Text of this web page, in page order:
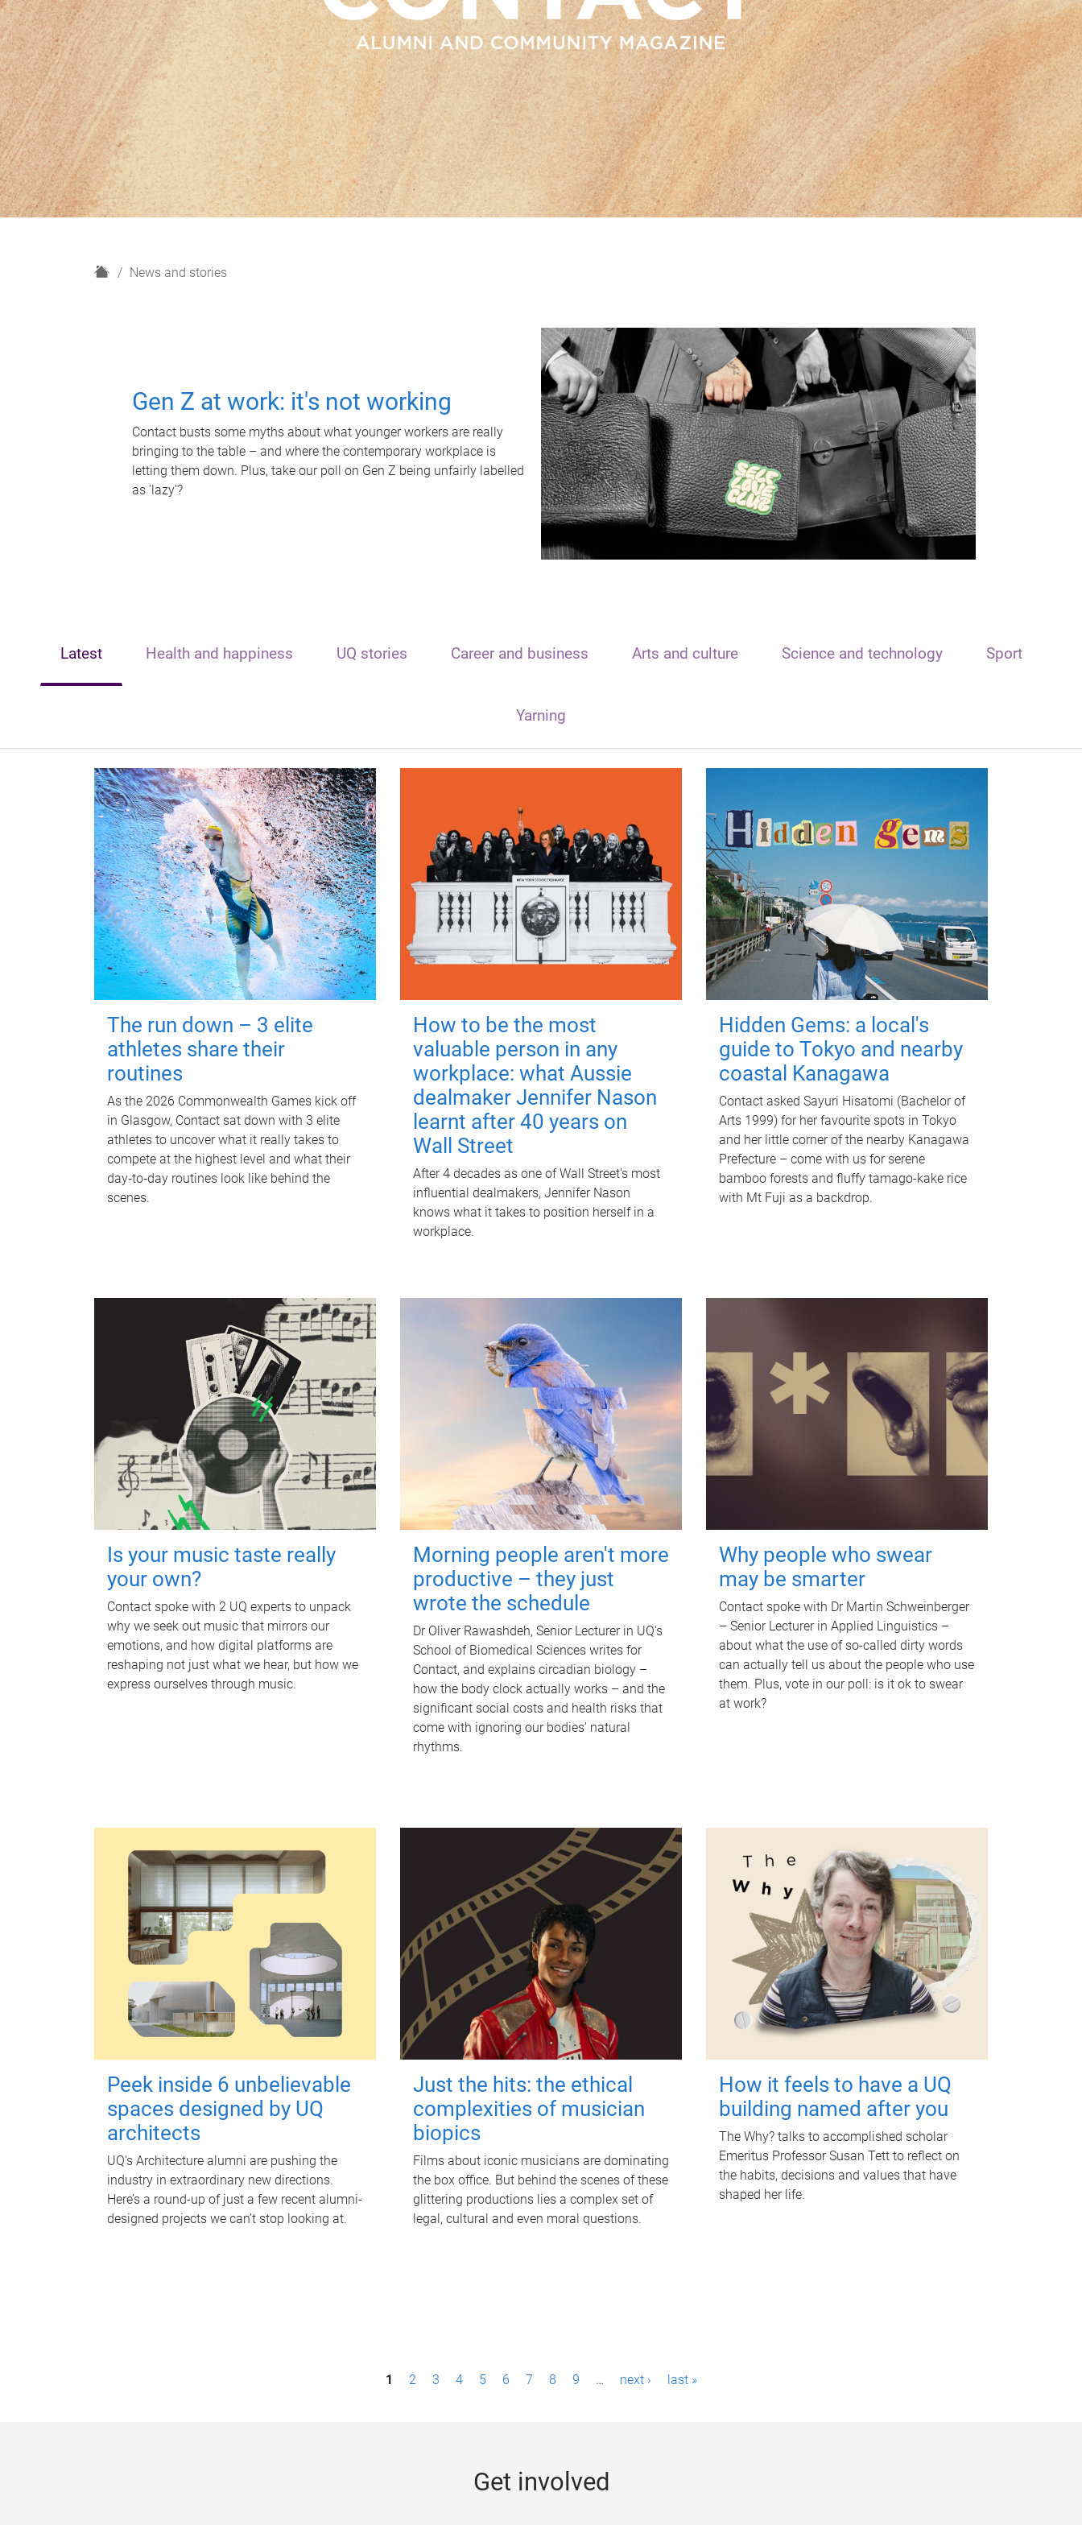
H
News and stories
Gen Z at work: it's not working
Contact busts some myths about what younger workers are really
bringing to the table – and where the contemporary workplace is
letting them down. Plus, take our poll on Gen Z being unfairly labelled
as 'lazy'?
Latest Health and happiness UQ stories Career and business Arts and culture Science and technology Sport
Yarning
The run down – 3 elite
athletes share their
routines
As the 2026 Commonwealth Games kick off
in Glasgow, Contact sat down with 3 elite
athletes to uncover what it really takes to
compete at the highest level and what their
day‑to‑day routines look like behind the
scenes.
How to be the most
valuable person in any
workplace: what Aussie
dealmaker Jennifer Nason
learnt after 40 years on
Wall Street
After 4 decades as one of Wall Street's most
influential dealmakers, Jennifer Nason
knows what it takes to position herself in a
workplace.
Hidden Gems: a local's
guide to Tokyo and nearby
coastal Kanagawa
Contact asked Sayuri Hisatomi (Bachelor of
Arts 1999) for her favourite spots in Tokyo
and her little corner of the nearby Kanagawa
Prefecture – come with us for serene
bamboo forests and fluffy tamago-kake rice
with Mt Fuji as a backdrop.
Is your music taste really
your own?
Contact spoke with 2 UQ experts to unpack
why we seek out music that mirrors our
emotions, and how digital platforms are
reshaping not just what we hear, but how we
express ourselves through music.
Morning people aren't more
productive – they just
wrote the schedule
Dr Oliver Rawashdeh, Senior Lecturer in UQ's
School of Biomedical Sciences writes for
Contact, and explains circadian biology –
how the body clock actually works – and the
significant social costs and health risks that
come with ignoring our bodies' natural
rhythms.
Why people who swear
may be smarter
Contact spoke with Dr Martin Schweinberger
– Senior Lecturer in Applied Linguistics –
about what the use of so-called dirty words
can actually tell us about the people who use
them. Plus, vote in our poll: is it ok to swear
at work?
Peek inside 6 unbelievable
spaces designed by UQ
architects
UQ's Architecture alumni are pushing the
industry in extraordinary new directions.
Here’s a round-up of just a few recent alumni-
designed projects we can’t stop looking at.
Just the hits: the ethical
complexities of musician
biopics
Films about iconic musicians are dominating
the box office. But behind the scenes of these
glittering productions lies a complex set of
legal, cultural and even moral questions.
How it feels to have a UQ
building named after you
The Why? talks to accomplished scholar
Emeritus Professor Susan Tett to reflect on
the habits, decisions and values that have
shaped her life.
1 2 3 4 5 6 7 8 9 … next › last »
Get involved